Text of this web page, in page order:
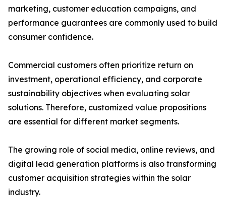
marketing, customer education campaigns, and
performance guarantees are commonly used to build
consumer confidence.
Commercial customers often prioritize return on
investment, operational efficiency, and corporate
sustainability objectives when evaluating solar
solutions. Therefore, customized value propositions
are essential for different market segments.
The growing role of social media, online reviews, and
digital lead generation platforms is also transforming
customer acquisition strategies within the solar
industry.